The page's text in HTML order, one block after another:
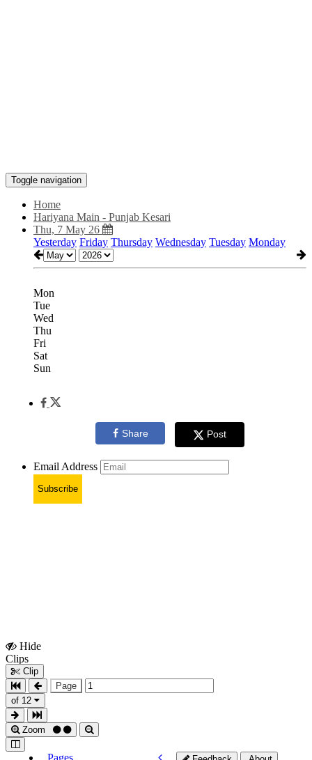
Toggle navigation
Home
Hariyana Main - Punjab Kesari
Thu, 7 May 26
Yesterday Friday Thursday Wednesday Tuesday Monday
Mon
Tue
Wed
Thu
Fri
Sat
Sun
Share Post
Email Address
Subscribe
Hide
Clips
Clip
Page
of 12
Zoom
Pages